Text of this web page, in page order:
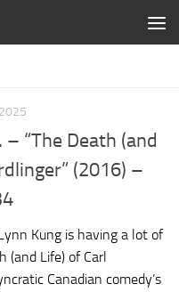
“The Death (and
(2016) –
Kung is having a lot of
(and Life) of Carl
Canadian comedy’s